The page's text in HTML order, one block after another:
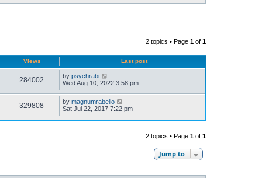
2 topics • Page 1 of 1
Views Last post
284002 by psychrabi
Wed Aug 10, 2022 3:58 pm
329808 by magnumrabello
Sat Jul 22, 2017 7:22 pm
2 topics • Page 1 of 1
Jump to